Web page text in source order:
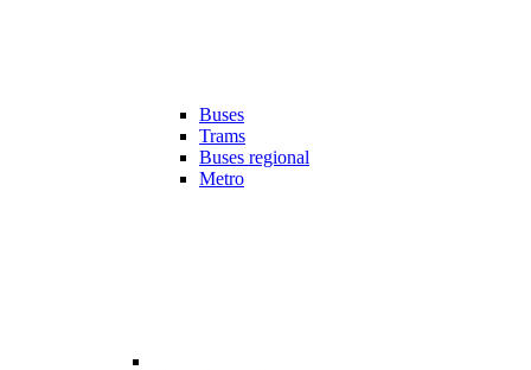
Buses
Trams
Buses regional
Metro